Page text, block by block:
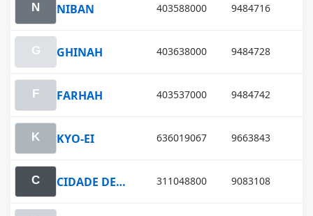
NIBAN 403588000 9484716
GHINAH 403638000 9484728
FARHAH 403537000 9484742
KYO-EI 636019067 9663843
CIDADE DE ILHABELA 311048800 9083108